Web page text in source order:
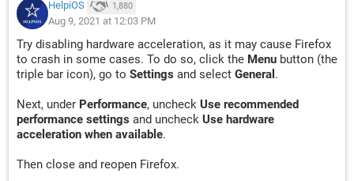
HelpiOS 1,880
Aug 9, 2021 at 12:03 PM
Try disabling hardware acceleration, as it may cause Firefox
to crash in some cases. To do so, click the Menu button (the
triple bar icon), go to Settings and select General .
Next, under Performance, uncheck Use recommended
performance settings and uncheck Use hardware
acceleration when available.
Then close and reopen Firefox.